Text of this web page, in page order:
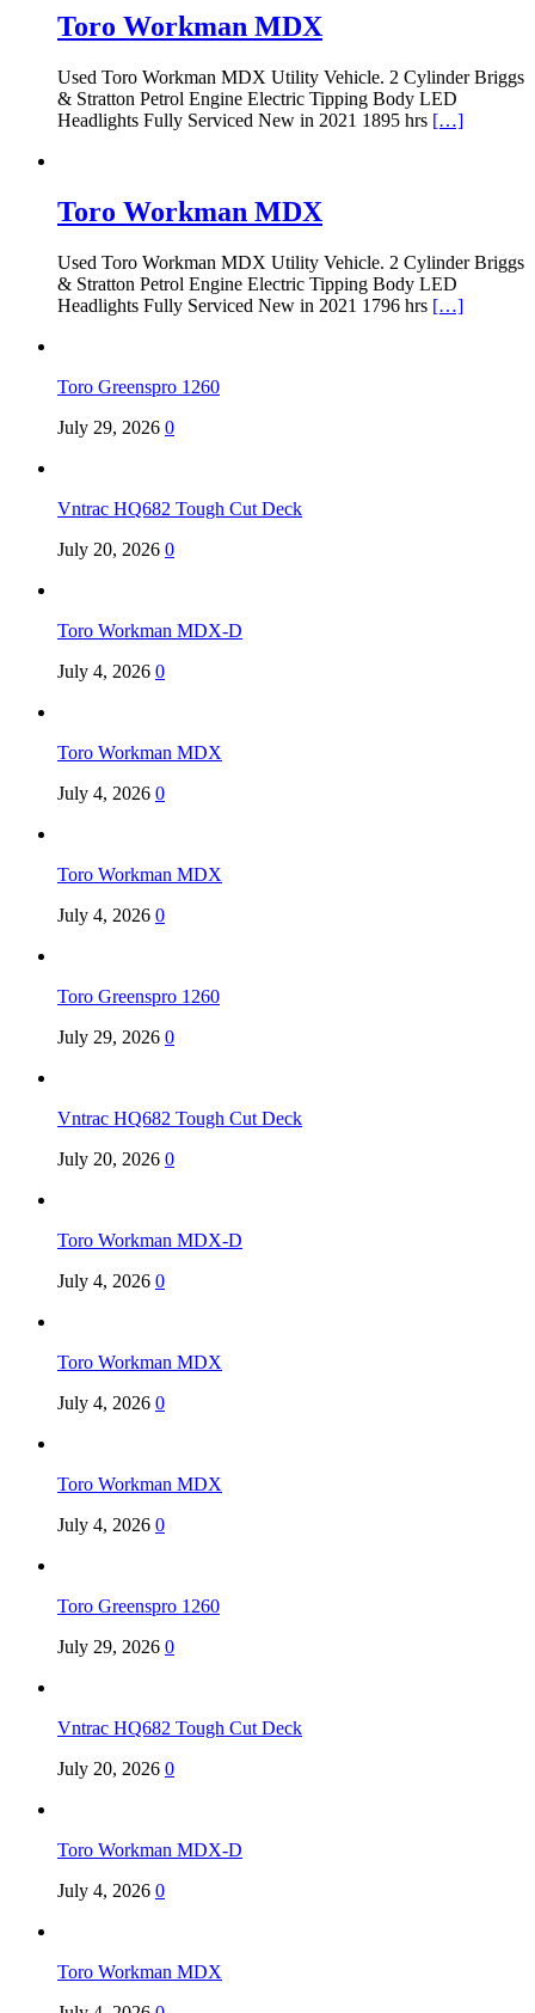
Toro Workman MDX
Used Toro Workman MDX Utility Vehicle. 2 Cylinder Briggs
& Stratton Petrol Engine Electric Tipping Body LED
Headlights Fully Serviced New in 2021 1895 hrs […]
Toro Workman MDX
Used Toro Workman MDX Utility Vehicle. 2 Cylinder Briggs
& Stratton Petrol Engine Electric Tipping Body LED
Headlights Fully Serviced New in 2021 1796 hrs […]
Toro Greenspro 1260
July 29, 2026 0
Vntrac HQ682 Tough Cut Deck
July 20, 2026 0
Toro Workman MDX-D
July 4, 2026 0
Toro Workman MDX
July 4, 2026 0
Toro Workman MDX
July 4, 2026 0
Toro Greenspro 1260
July 29, 2026 0
Vntrac HQ682 Tough Cut Deck
July 20, 2026 0
Toro Workman MDX-D
July 4, 2026 0
Toro Workman MDX
July 4, 2026 0
Toro Workman MDX
July 4, 2026 0
Toro Greenspro 1260
July 29, 2026 0
Vntrac HQ682 Tough Cut Deck
July 20, 2026 0
Toro Workman MDX-D
July 4, 2026 0
Toro Workman MDX